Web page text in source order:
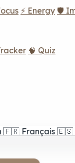
⚡ Energy 🛡️
🧠 Quiz
🇫🇷 Français 🇪🇸